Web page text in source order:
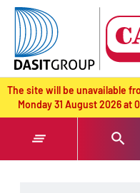
text.skipToContent
text.skipToNavigation
The site will be unavailable
Monday 31 August 2026